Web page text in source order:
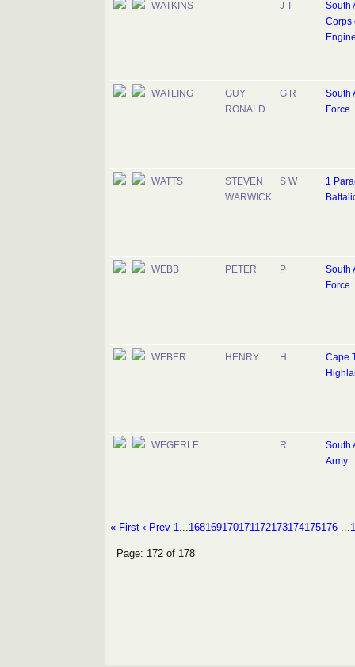
WATKINS J T
South
Corps
WATLING
GUY
RONALD
G R
South
Force
WATTS
STEVEN
WARWICK
S W
1
WEBB PETER P
South
Force
WEBER HENRY H
Cape
WEGERLE R
South
Army
« First ‹ Prev 1...168169170171172173174175176 ...
Page: 172 of 178